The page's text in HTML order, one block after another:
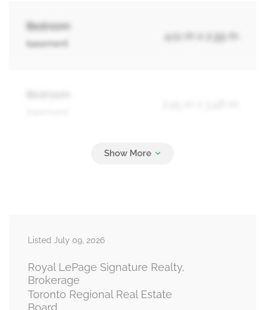
Bedroom
basement
4.11 m x 2.39 m
Dining Room
Listed July 09, 2026
Royal LePage Signature Realty,
Brokerage
Toronto Regional Real Estate
Board